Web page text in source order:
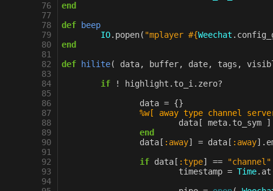
76
77
78
79
80
81
82
83
84
85
86
87
88
89
90
91
92
93
94
end
def
beep
IO. popen( "mplayer #{Weechat .
end
def
hilite( data, buffer, date, tags ,
if
! highlight . to_i . zero?
data = {}
%w[ away type channel
data [ meta. to_sym
]
end
data [ :away] = data [ :away].
if data [ :type] ==
"channel"
timestamp = Time. at